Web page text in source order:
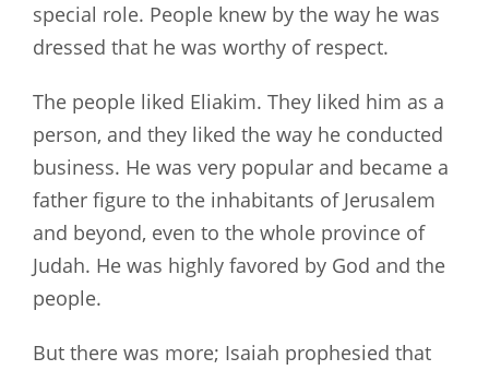
special role. People knew by the way he was
dressed that he was worthy of respect.
The people liked Eliakim. They liked him as a
person, and they liked the way he conducted
business. He was very popular and became a
father figure to the inhabitants of Jerusalem
and beyond, even to the whole province of
Judah. He was highly favored by God and the
people.
But there was more; Isaiah prophesied that